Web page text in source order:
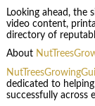
Looking ahead, the
video content,
directory of
About
dedicated to
successfully across